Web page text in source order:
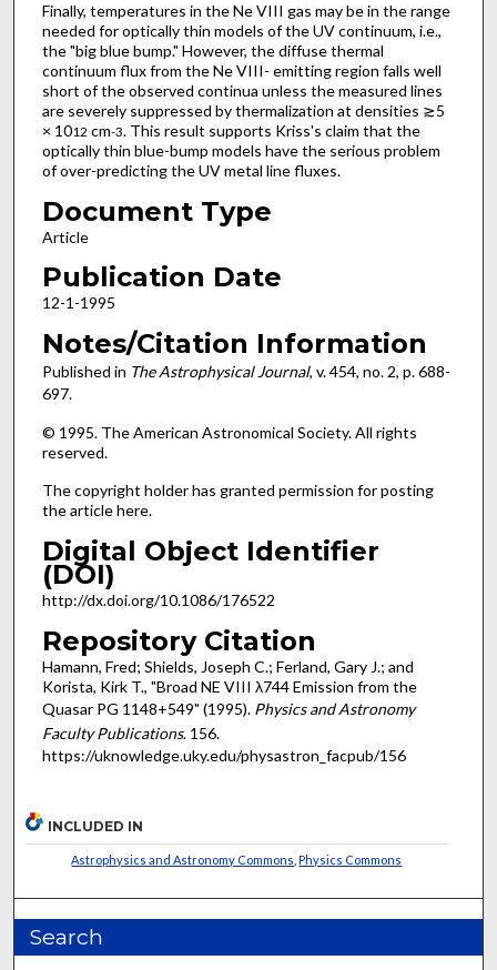
Finally, temperatures in the Ne VIII gas may be in the range
needed for optically thin models of the UV continuum, i.e.,
the "big blue bump." However, the diffuse thermal
continuum flux from the Ne VIII- emitting region falls well
short of the observed continua unless the measured lines
are severely suppressed by thermalization at densities ≳5
× 1012 cm-3. This result supports Kriss's claim that the
optically thin blue-bump models have the serious problem
of over-predicting the UV metal line fluxes.
Document Type
Article
Publication Date
12-1-1995
Notes/Citation Information
Published in The Astrophysical Journal, v. 454, no. 2, p. 688-
697.
© 1995. The American Astronomical Society. All rights
reserved.
The copyright holder has granted permission for posting
the article here.
Digital Object Identifier
(DOI)
http://dx.doi.org/10.1086/176522
Repository Citation
Hamann, Fred; Shields, Joseph C.; Ferland, Gary J.; and
Korista, Kirk T., "Broad NE VIII λ744 Emission from the
Quasar PG 1148+549" (1995). Physics and Astronomy
Faculty Publications. 156.
https://uknowledge.uky.edu/physastron_facpub/156
INCLUDED IN
Astrophysics and Astronomy Commons ,Physics Commons
Search